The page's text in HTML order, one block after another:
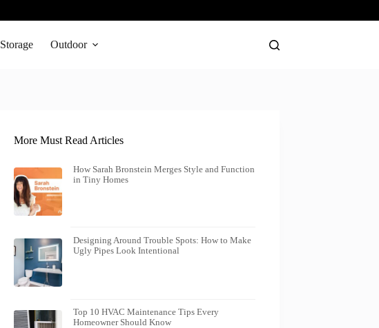
Storage Outdoor
More Must Read Articles
How Sarah Bronstein Merges Style and Function
in Tiny Homes
Designing Around Trouble Spots: How to Make
Ugly Pipes Look Intentional
Top 10 HVAC Maintenance Tips Every
Homeowner Should Know